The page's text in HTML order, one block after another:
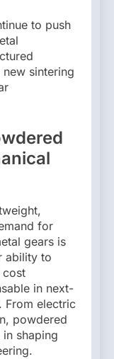
to push
sintering
for
gears is
ability to
cost
in next-
From electric
powdered
shaping